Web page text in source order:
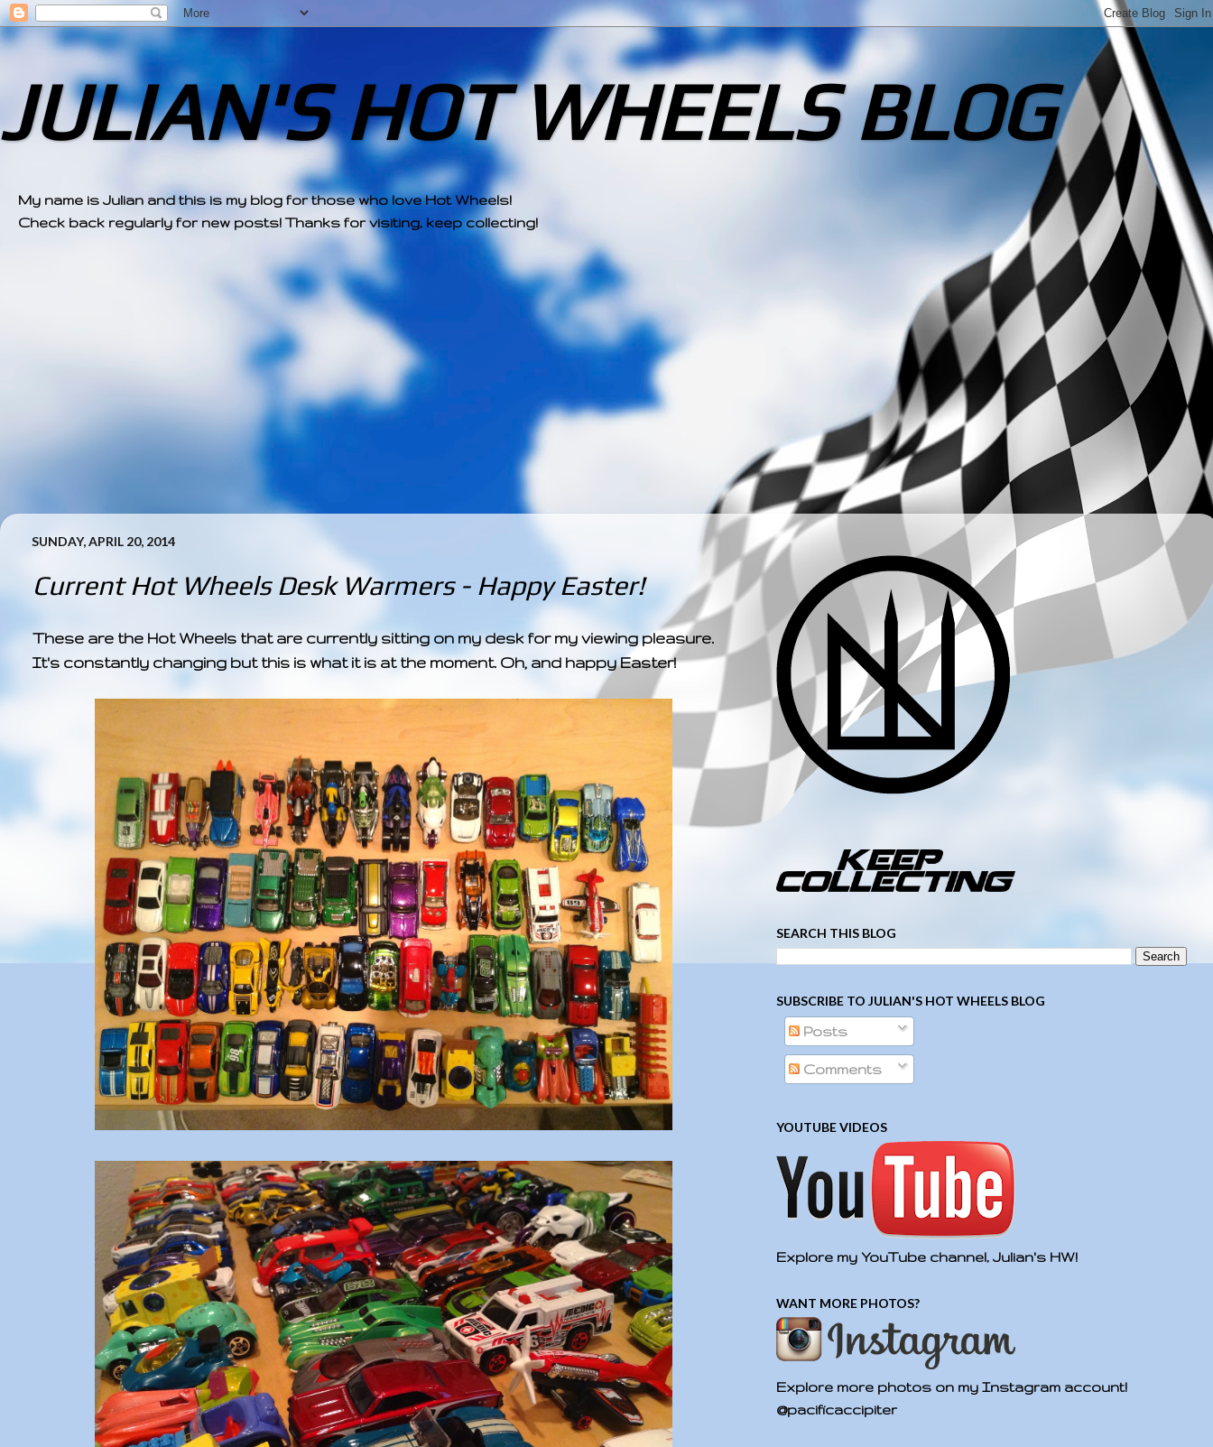
JULIAN'S HOT WHEELS BLOG
My name is Julian and this is my blog for those who love Hot Wheels!
Check back regularly for new posts! Thanks for visiting, keep collecting!
SUNDAY, APRIL 20, 2014
Current Hot Wheels Desk Warmers - Happy Easter!
These are the Hot Wheels that are currently sitting on my desk for my viewing pleasure.
It's constantly changing but this is what it is at the moment. Oh, and happy Easter!
­­­ ­­ ­ ­ ­ ­ ­ ­ ­ ­ ­ ­ ­ ­ ­ ­ ­ ­ ­ ­ ­ ­ ­ ­ ­ ­ ­ ­ ­ ­ ­ ­ ­ ­ ­
SEARCH THIS BLOG
SUBSCRIBE TO JULIAN'S HOT WHEELS BLOG
Posts
Comments
YOUTUBE VIDEOS
Explore my YouTube channel, Julian's HW!
WANT MORE PHOTOS?
Explore more photos on my Instagram account!
@pacificaccipiter